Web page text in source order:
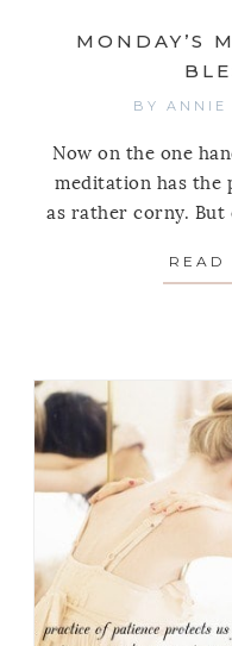
MONDAY’S
BYANNIE
Now on the one
meditation has the
as rather corny.
READ